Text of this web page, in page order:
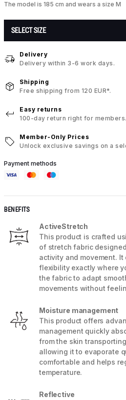
The model is 185 cm and wears a size M
SELECT SIZE
Delivery
Delivery within 3-6 work days.
Shipping
Free shipping from 120 EUR*.
Easy returns
100-day return right for members.
Member-Only Prices
Unlock exclusive savings on a
Payment methods
BENEFITS
ActiveStretch
This product is crafted
of stretch fabric
activity and movement.
flexibility exactly where
the fabric to adapt
movements without
Moisture management
This product offers
management quickly
from the skin
allowing it to evaporate
comfortable and helps
temperature.
Reflective